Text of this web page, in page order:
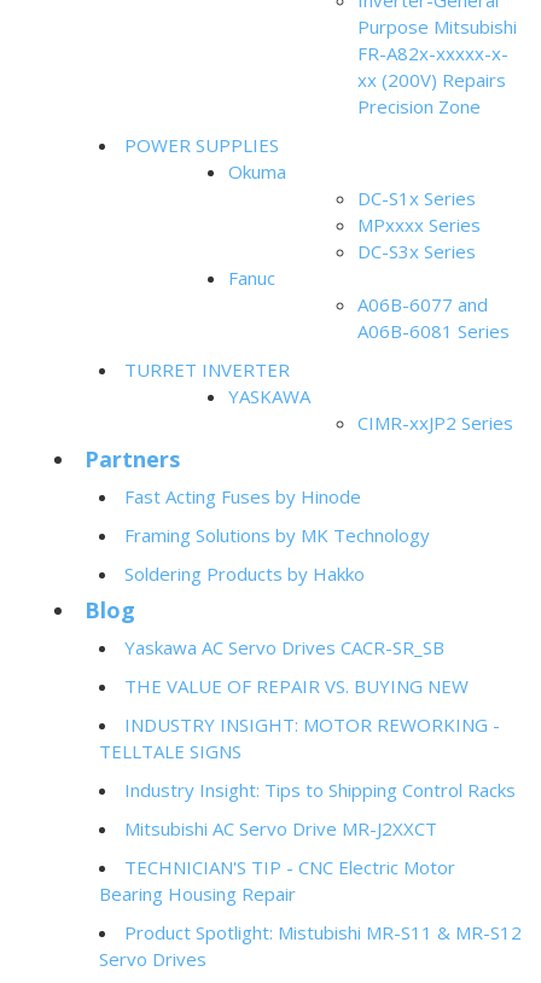
Purpose Mitsubishi
FR-A82x-xxxxx-x-
xx (200V) Repairs
Precision Zone
POWER SUPPLIES
Okuma
DC-S1x Series
MPxxxx Series
DC-S3x Series
Fanuc
A06B-6077 and
A06B-6081 Series
TURRET INVERTER
YASKAWA
CIMR-xxJP2 Series
Partners
Fast Acting Fuses by Hinode
Framing Solutions by MK Technology
Soldering Products by Hakko
Blog
Yaskawa AC Servo Drives CACR-SR_SB
THE VALUE OF REPAIR VS. BUYING NEW
INDUSTRY INSIGHT: MOTOR REWORKING -
TELLTALE SIGNS
Industry Insight: Tips to Shipping Control Racks
Mitsubishi AC Servo Drive MR-J2XXCT
TECHNICIAN'S TIP - CNC Electric Motor
Bearing Housing Repair
Product Spotlight: Mistubishi MR-S11 & MR-S12
Servo Drives